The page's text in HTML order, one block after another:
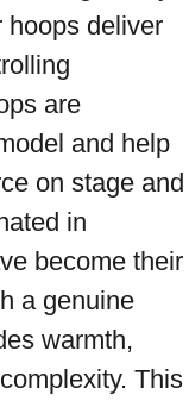
hoops deliver
are
and help
on stage and
in
become their
a genuine
warmth,
This